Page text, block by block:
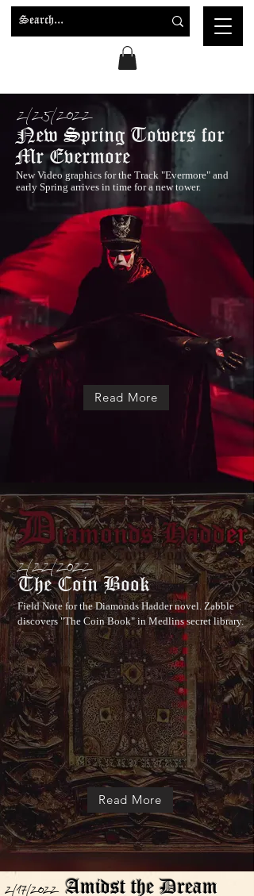
2/25/2022
New Spring Towers for
Mr Evermore
New Video graphics for the Track "Evermore" and
early Spring arrives in time for a new tower.
Read More
The Coin Book
2/22/2022
Field Note for the Diamonds Hadder novel. Zabble
discovers "The Coin Book" in Medlins secret library.
Read More
Amidst the Dream
2/17/2022